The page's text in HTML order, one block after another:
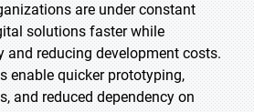
are under constant
solutions faster while
reducing development costs.
enable quicker prototyping,
and reduced dependency on